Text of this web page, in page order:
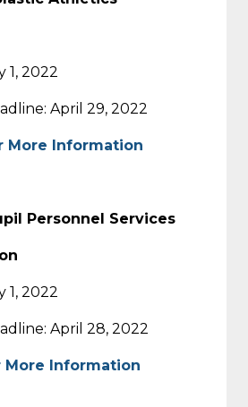
1, 2022
April 29, 2022
More Information
Personnel Services
1, 2022
April 28, 2022
More Information